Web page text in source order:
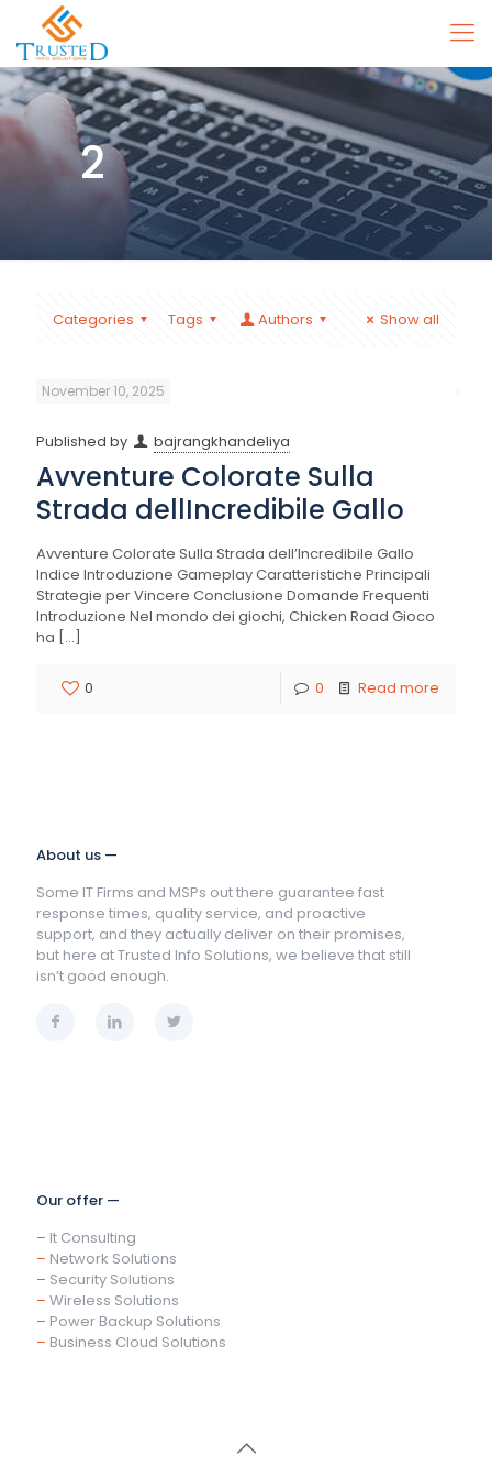
2
Categories Tags Authors Show all
November 10, 2025
Published by bajrangkhandeliya
Avventure Colorate Sulla
Strada dellIncredibile Gallo
Avventure Colorate Sulla Strada dell’Incredibile Gallo
Indice Introduzione Gameplay Caratteristiche Principali
Strategie per Vincere Conclusione Domande Frequenti
Introduzione Nel mondo dei giochi, Chicken Road Gioco
ha […]
0 0 Read more
About us —
Some IT Firms and MSPs out there guarantee fast
response times, quality service, and proactive
support, and they actually deliver on their promises,
but here at Trusted Info Solutions, we believe that still
isn’t good enough.
Our offer —
– It Consulting
– Network Solutions
– Security Solutions
– Wireless Solutions
– Power Backup Solutions
– Business Cloud Solutions